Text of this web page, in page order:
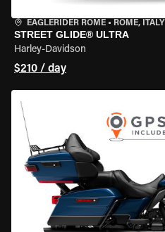
EAGLERIDER ROME • ROME, ITALY
STREET GLIDE® ULTRA
Harley-Davidson
$210 / day